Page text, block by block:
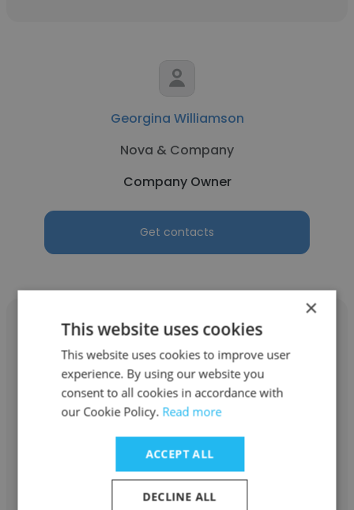
Georgina Williamson
Nova & Company
Company Owner
Get contacts
Zulema Gustaveson Harrell
ZZATAQ
Company Owner
Get contacts
×
This website uses cookies
This website uses cookies to improve user
experience. By using our website you
consent to all cookies in accordance with
our Cookie Policy. Read more
ACCEPT ALL
DECLINE ALL